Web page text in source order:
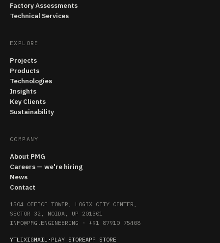
Factory Assessments
Technical Services
EXPLORE
Projects
Products
Technologies
Insights
Key Clients
Sustainability
COMPANY
About PMG
Careers — we're hiring
News
Contact
1504 OFFICE TOWER, LOGIX CITY CENTER,
SECTOR 32, NOIDA, UP 201301
INFO@PMG.ENGINEERING · +91 87910 75408
YTLIXIGMAIL · PLAY STOREAPP STORE